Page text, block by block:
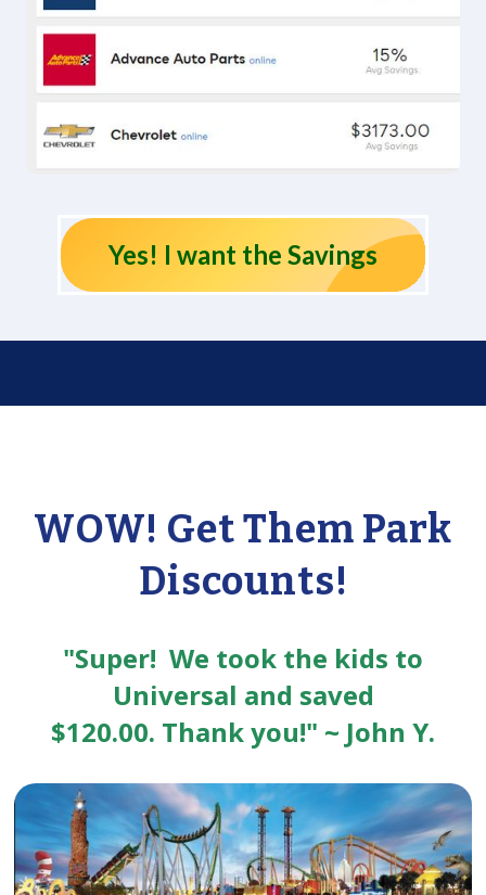
Yes! I want the Savings
WOW! Get Them Park
Discounts!
"Super! We took the kids to
Universal and saved
$120.00. Thank you!" ~ John Y.